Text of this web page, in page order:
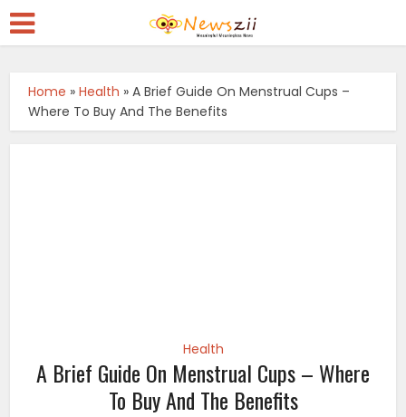
Home »Health »A Brief Guide On Menstrual Cups –
Where To Buy And The Benefits
Health
A Brief Guide On Menstrual Cups – Where
To Buy And The Benefits